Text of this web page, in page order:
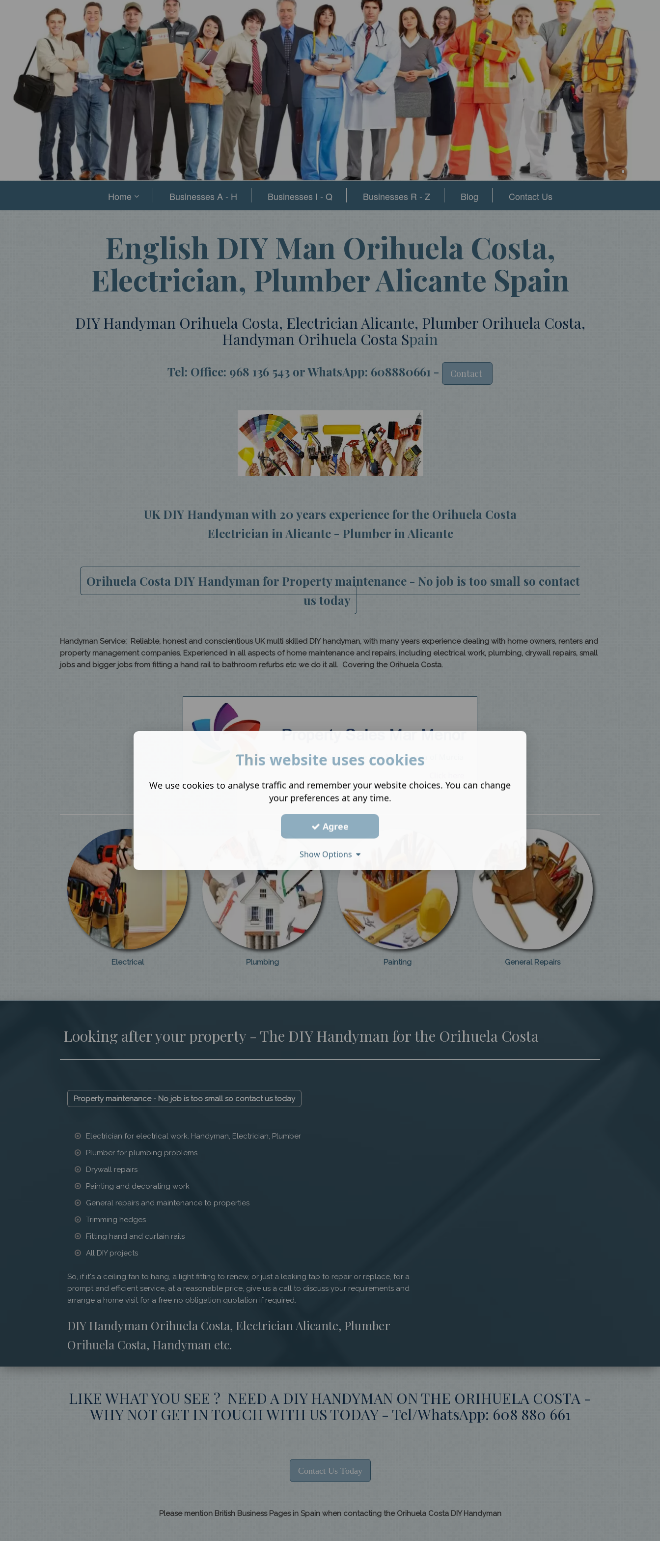
Home Businesses A - H Businesses I - Q Businesses R - Z Blog Contact Us
English DIY Man Orihuela Costa,
Electrician, Plumber Alicante Spain
DIY Handyman Orihuela Costa, Electrician Alicante, Plumber Orihuela Costa,
Handyman Orihuela Costa Spain
Tel: Office: 968 136 543 or WhatsApp: 608880661 - Contact
UK DIY Handyman with 20 years experience for the Orihuela Costa
Electrician in Alicante - Plumber in Alicante
Orihuela Costa DIY Handyman for Property maintenance - No job is too small so contact
ustoday
Handyman Service: Reliable, honest and conscientious UK multi skilled DIY handyman, with many years experience dealing with home owners, renters and
property management companies. Experienced in all aspects of home maintenance and repairs, including electrical work, plumbing, drywall repairs, small
jobs and bigger jobs from fitting a hand rail to bathroom refurbs etc we do it all. Covering the Orihuela Costa.
Electrical Plumbing Painting General Repairs
Looking after your property - The DIY Handyman for the Orihuela Costa
Property maintenance - No job is too small so contact us today
Electrician for electrical work. Handyman, Electrician, Plumber
Plumber for plumbing problems
Drywall repairs
Painting and decorating work
General repairs and maintenance to properties
Trimming hedges
Fitting hand and curtain rails
All DIY projects
So, if it's a ceiling fan to hang, a light fitting to renew, or just a leaking tap to repair or replace, for a
prompt and efficient service, at a reasonable price, give us a call to discuss your requirements and
arrange a home visit for a free no obligation quotation if required.
DIY Handyman Orihuela Costa, Electrician Alicante, Plumber
Orihuela Costa, Handyman etc.
LIKE WHAT YOU SEE ? NEED A DIY HANDYMAN ON THE ORIHUELA COSTA -
WHY NOT GET IN TOUCH WITH US TODAY - Tel/WhatsApp: 608 880 661
Contact Us Today
Please mention British Business Pages in Spain when contacting the Orihuela Costa DIY Handyman
This website uses cookies
We use cookies to analyse traffic and remember your website choices. You can change
your preferences at any time.
Agree
Show Options